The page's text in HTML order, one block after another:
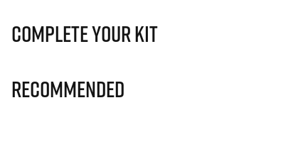
Complete Your Kit
Recommended